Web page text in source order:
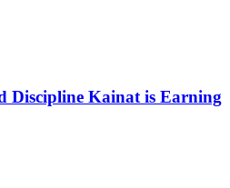
Discipline Kainat is Earning